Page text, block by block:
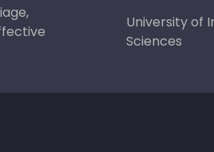
University of
Sciences